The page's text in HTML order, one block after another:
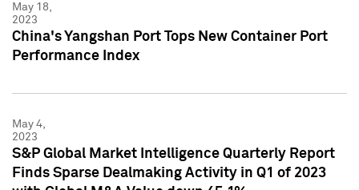
May 18,
2023
China's Yangshan Port Tops New Container Port
Performance Index
May 4,
2023
S&P Global Market Intelligence Quarterly Report
Finds Sparse Dealmaking Activity in Q1 of 2023